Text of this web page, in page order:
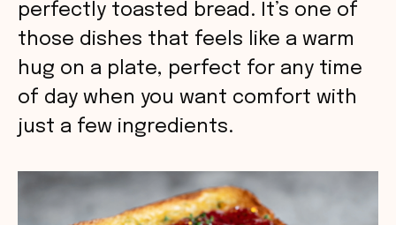
perfectly toasted bread. It’s one of
those dishes that feels like a warm
hug on a plate, perfect for any time
of day when you want comfort with
just a few ingredients.